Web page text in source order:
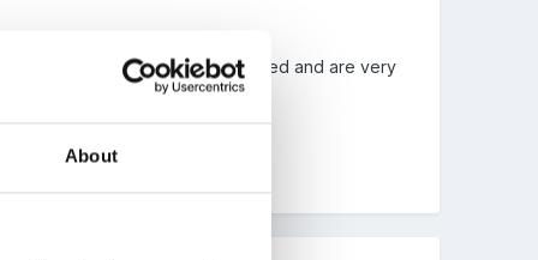
About
suggesting. they are well attended and are very